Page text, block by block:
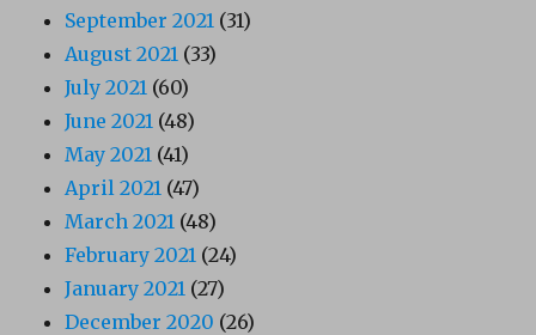
September 2021 (31)
August 2021 (33)
July 2021 (60)
June 2021 (48)
May 2021 (41)
April 2021 (47)
March 2021 (48)
February 2021 (24)
January 2021 (27)
December 2020 (26)